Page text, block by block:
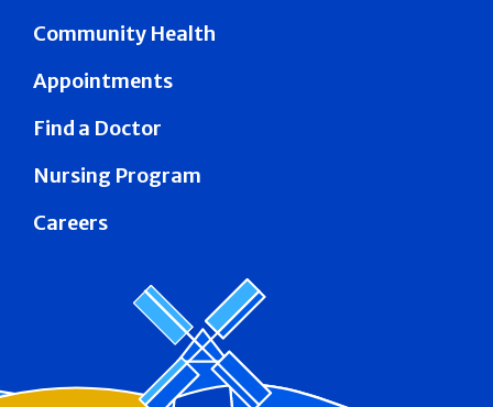
Community Health
Appointments
Find a Doctor
Nursing Program
Careers